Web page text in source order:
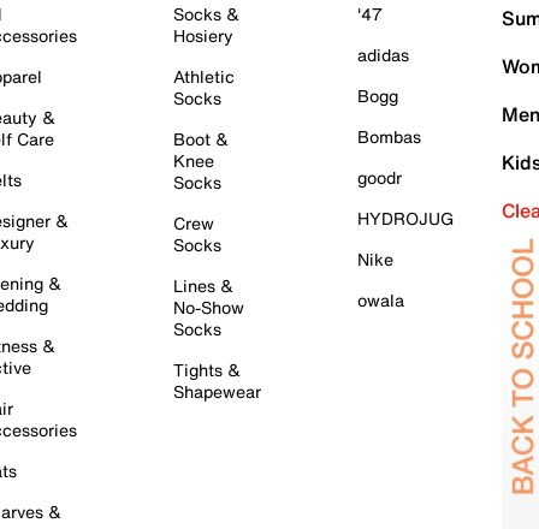
&
Care
&
&
&
&
Socks &
Hosiery
Athletic
Socks
Boot &
Knee
Socks
Crew
Socks
Lines &
No-Show
Socks
Tights &
Shapewear
'47
adidas
Bogg
Bombas
goodr
HYDROJUG
Nike
owala